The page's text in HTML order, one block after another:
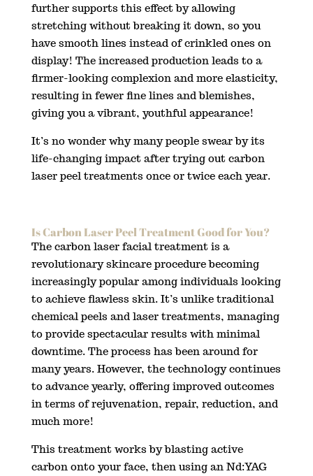
further supports this effect by allowing
stretching without breaking it down, so you
have smooth lines instead of crinkled ones on
display! The increased production leads to a
firmer-looking complexion and more elasticity,
resulting in fewer fine lines and blemishes,
giving you a vibrant, youthful appearance!
It’s no wonder why many people swear by its
life-changing impact after trying out carbon
laser peel treatments once or twice each year.
Is Carbon Laser Peel Treatment Good for You?
The carbon laser facial treatment is a
revolutionary skincare procedure becoming
increasingly popular among individuals looking
to achieve flawless skin. It’s unlike traditional
chemical peels and laser treatments, managing
to provide spectacular results with minimal
downtime. The process has been around for
many years. However, the technology continues
to advance yearly, offering improved outcomes
in terms of rejuvenation, repair, reduction, and
much more!
This treatment works by blasting active
carbon onto your face, then using an Nd:YAG